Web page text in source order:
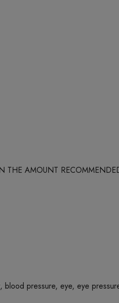
THE AMOUNT
blood pressure, eye, eye